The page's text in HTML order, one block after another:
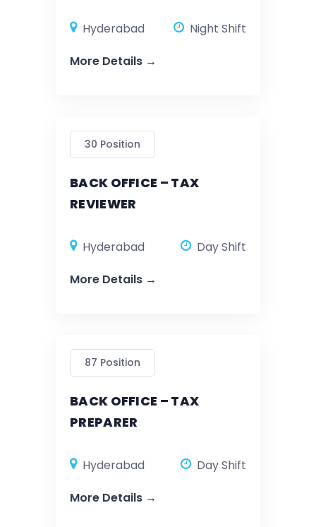
Hyderabad
Night Shift
More Details
30 Position
BACK OFFICE – TAX
REVIEWER
Hyderabad
Day Shift
More Details
87 Position
BACK OFFICE – TAX
PREPARER
Hyderabad
Day Shift
More Details